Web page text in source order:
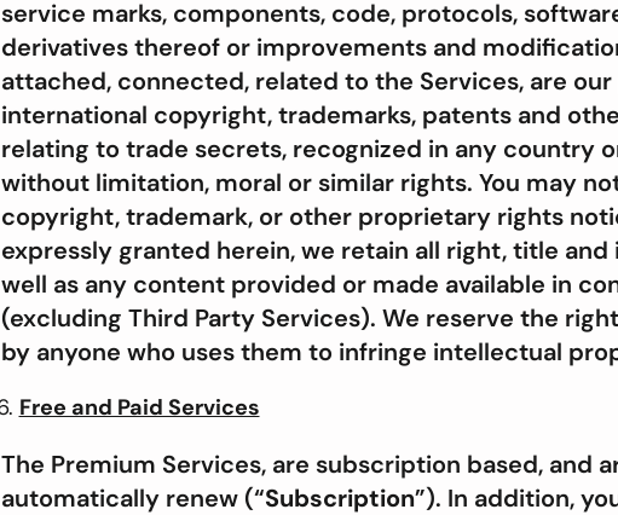
service marks, components, code, protocols,
derivatives thereof or improvements and
attached, connected, related to the Services, are
international copyright, trademarks, patents and
relating to trade secrets, recognized in any country
without limitation, moral or similar rights. You may
copyright, trademark, or other proprietary rights
expressly granted herein, we retain all right, title
well as any content provided or made available in
(excluding Third Party Services). We reserve the
by anyone who uses them to infringe intellectual
Free and Paid Services
The Premium Services, are subscription based, and
automatically renew (“Subscription”). In addition,